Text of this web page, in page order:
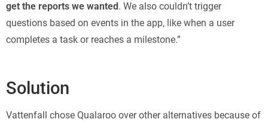
get the reports we wanted . We also couldn’t trigger
questions based on events in the app, like when a user
completes a task or reaches a milestone.”
Solution
Vattenfall chose Qualaroo over other alternatives because of